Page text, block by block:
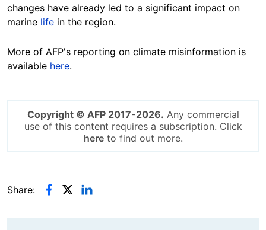
changes have already led to a significant impact on
marine life in the region.
More of AFP's reporting on climate misinformation is
available here.
Copyright © AFP 2017-2026. Any commercial
use of this content requires a subscription. Click
hereto find out more.
Share: